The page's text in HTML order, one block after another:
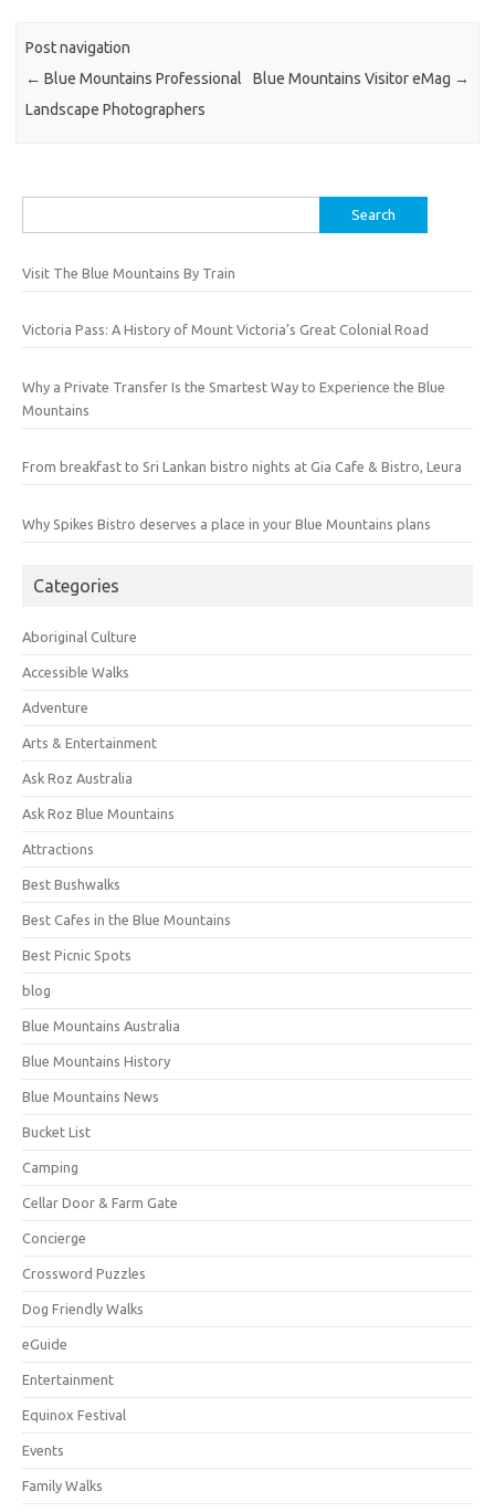
Post navigation
← Blue Mountains Professional
Landscape Photographers
Blue Mountains Visitor eMag →
for:
Visit The Blue Mountains By Train
Victoria Pass: A History of Mount Victoria’s Great Colonial Road
Why a Private Transfer Is the Smartest Way to Experience the Blue
Mountains
From breakfast to Sri Lankan bistro nights at Gia Cafe & Bistro, Leura
Why Spikes Bistro deserves a place in your Blue Mountains plans
Categories
Aboriginal Culture
Accessible Walks
Adventure
Arts & Entertainment
Ask Roz Australia
Ask Roz Blue Mountains
Attractions
Best Bushwalks
Best Cafes in the Blue Mountains
Best Picnic Spots
blog
Blue Mountains Australia
Blue Mountains History
Blue Mountains News
Bucket List
Camping
Cellar Door & Farm Gate
Concierge
Crossword Puzzles
Dog Friendly Walks
eGuide
Entertainment
Equinox Festival
Events
Family Walks